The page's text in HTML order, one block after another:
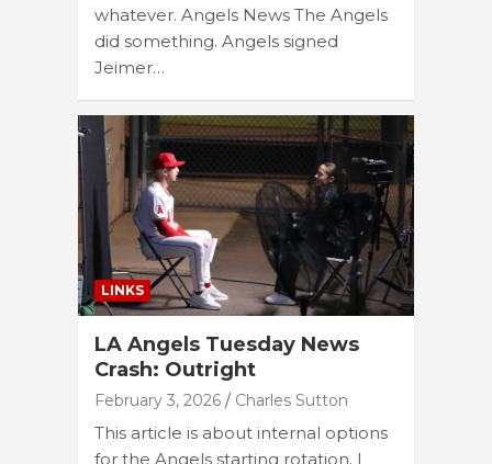
whatever. Angels News The Angels
did something. Angels signed
Jeimer…
LINKS
LA Angels Tuesday News
Crash: Outright
February 3, 2026 Charles Sutton
This article is about internal options
for the Angels starting rotation. I